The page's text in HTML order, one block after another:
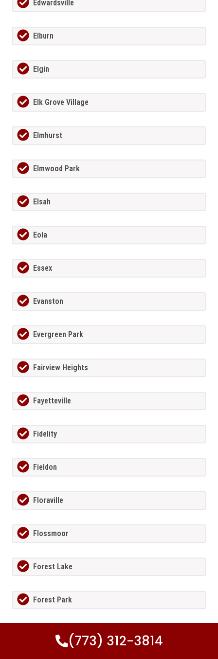
Edwardsville
Elburn
Elgin
Elk Grove Village
Elmhurst
Elmwood Park
Elsah
Eola
Essex
Evanston
Evergreen Park
Fairview Heights
Fayetteville
Fidelity
Fieldon
Floraville
Flossmoor
Forest Lake
Forest Park
Fort Sheridan(773) 312-3814